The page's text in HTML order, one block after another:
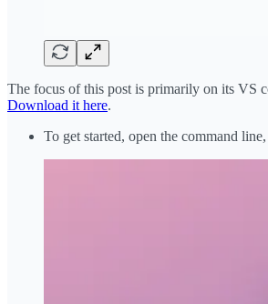
The focus of this post is primarily on its VS
Download it here.
To get started, open the command